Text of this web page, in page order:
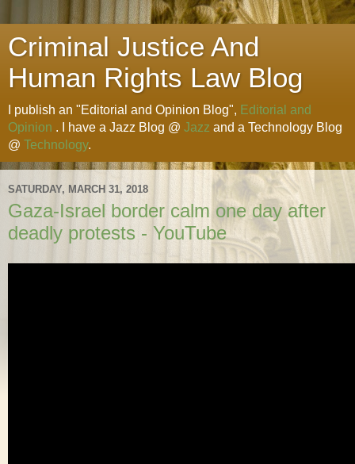
Criminal Justice And
Human Rights Law Blog
I publish an "Editorial and Opinion Blog", Editorial and
Opinion . I have a Jazz Blog @ Jazz and a Technology Blog
@ Technology.
SATURDAY, MARCH 31, 2018
Gaza-Israel border calm one day after
deadly protests - YouTube